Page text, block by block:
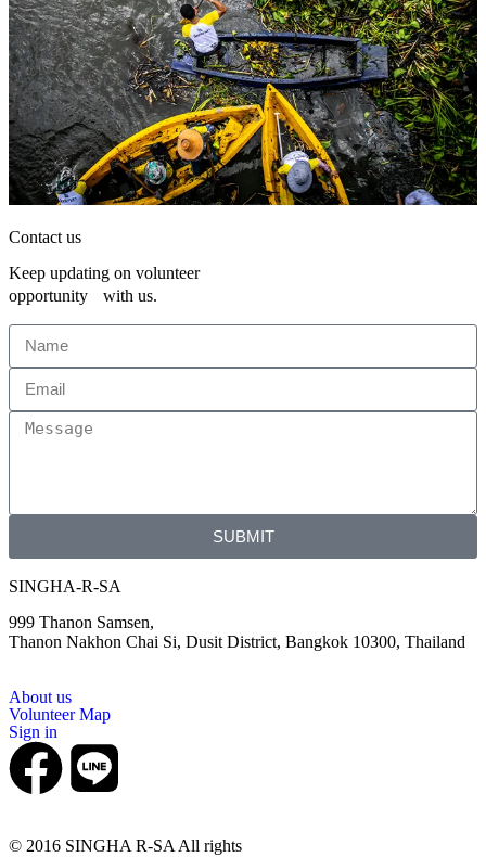
Contact us
Keep updating on volunteer
opportunity with us.
SUBMIT
SINGHA-R-SA
999 Thanon Samsen,
Thanon Nakhon Chai Si, Dusit District, Bangkok 10300, Thailand
About us
Volunteer Map
Sign in
© 2016 SINGHA R-SA All rights